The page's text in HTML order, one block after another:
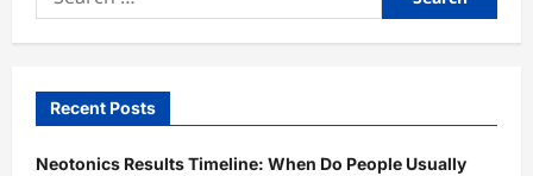
for:
Recent Posts
Neotonics Results Timeline: When Do People Usually